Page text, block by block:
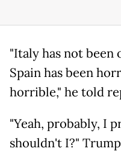
"Italy has not been
Spain has been
horrible," he told
"Yeah, probably, I
shouldn't I?"